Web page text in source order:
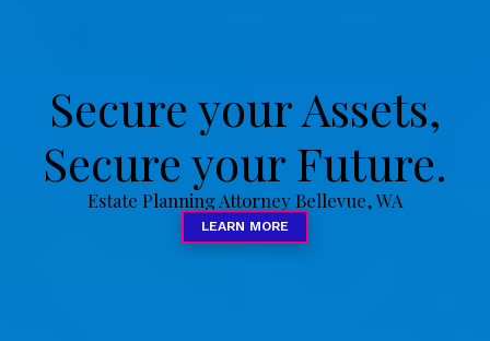
Secure your Assets,
Secure your Future.
Estate Planning Attorney Bellevue, WA
LEARN MORE